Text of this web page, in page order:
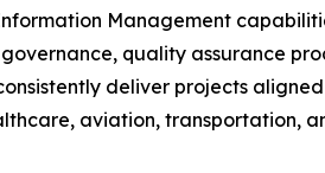
Management
quality assurance
deliver projects
aviation, transportation,